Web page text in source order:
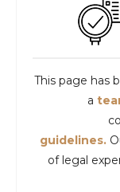
This page has
a
guidelines.
of legal